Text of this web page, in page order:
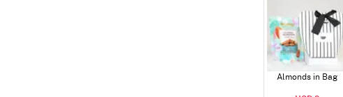
Almonds in Bag